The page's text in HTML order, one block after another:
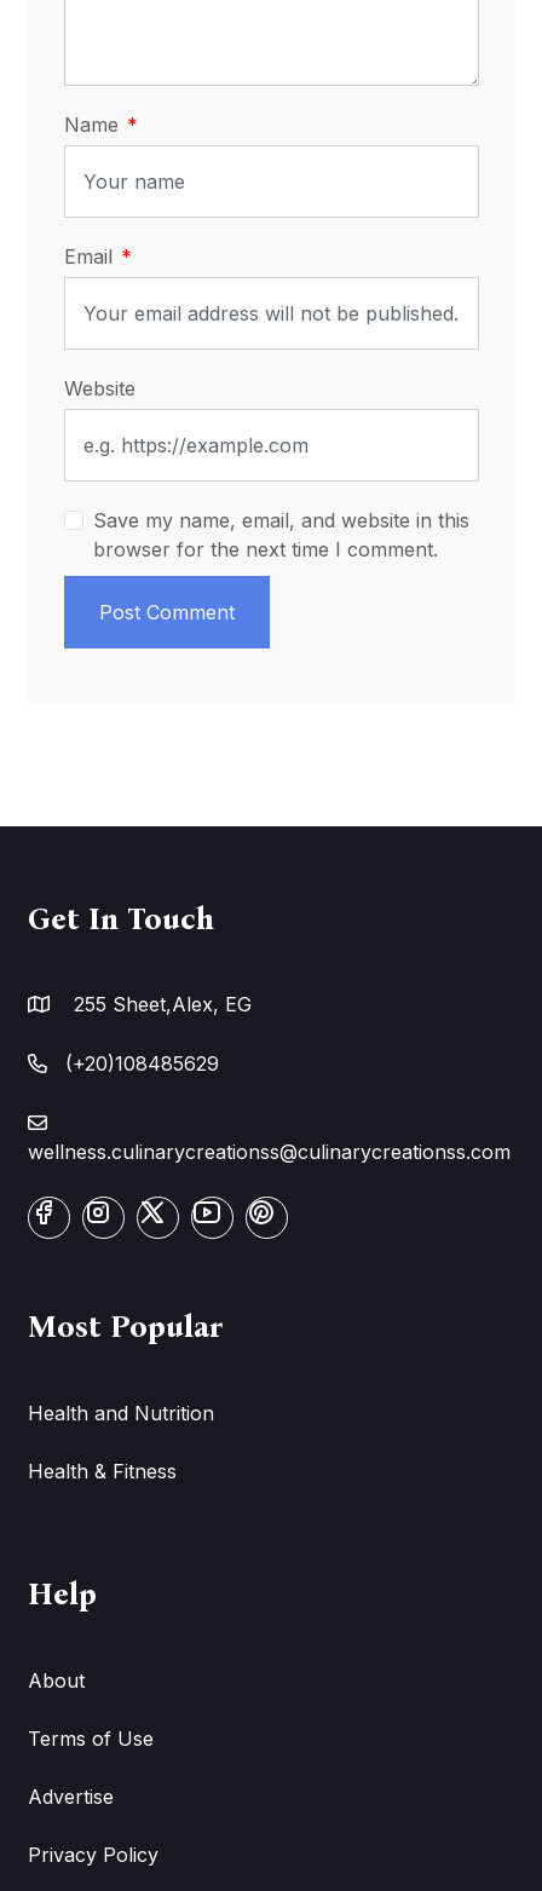
Name
Email
Website
Save my name, email, and website in this
browser for the next time I comment.
Post Comment
Get In Touch
255 Sheet,Alex, EG
(+20)108485629
wellness.culinarycreationss@culinarycreationss.com
Most Popular
Health and Nutrition
Health & Fitness
Help
About
Terms of Use
Advertise
Privacy Policy